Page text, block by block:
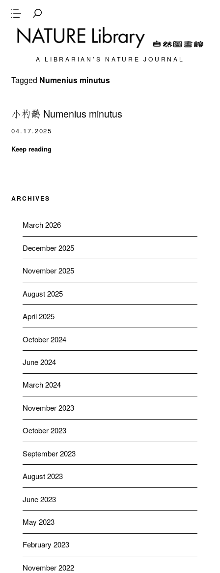
A LIBRARIAN’S NATURE JOURNAL
Tagged Numenius minutus
小杓鹬 Numenius minutus
04.17.2025
Keep reading
ARCHIVES
March 2026
December 2025
November 2025
August 2025
April 2025
October 2024
June 2024
March 2024
November 2023
October 2023
September 2023
August 2023
June 2023
May 2023
February 2023
November 2022